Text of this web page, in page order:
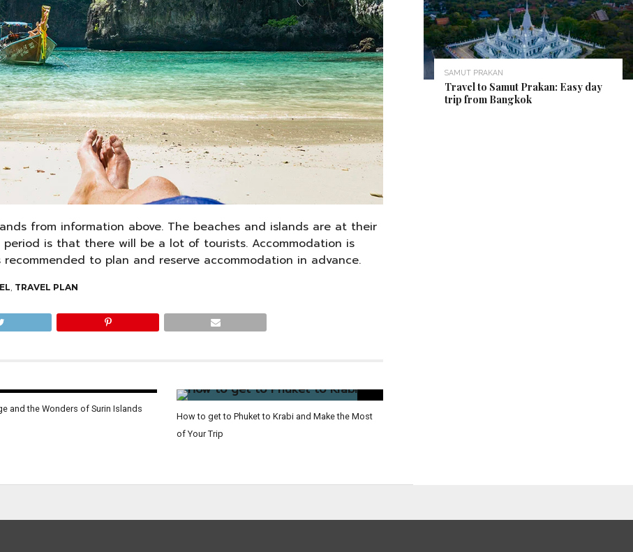
from information above. The beaches and islands are at their
is that there will be a lot of tourists. Accommodation is
to plan and reserve accommodation in advance.
TRAVEL PLAN
and the Wonders of Surin Islands
How to get to Phuket to Krabi and Make the Most
of Your Trip
SAMUT PRAKAN
Travel to Samut Prakan: Easy day
trip from Bangkok